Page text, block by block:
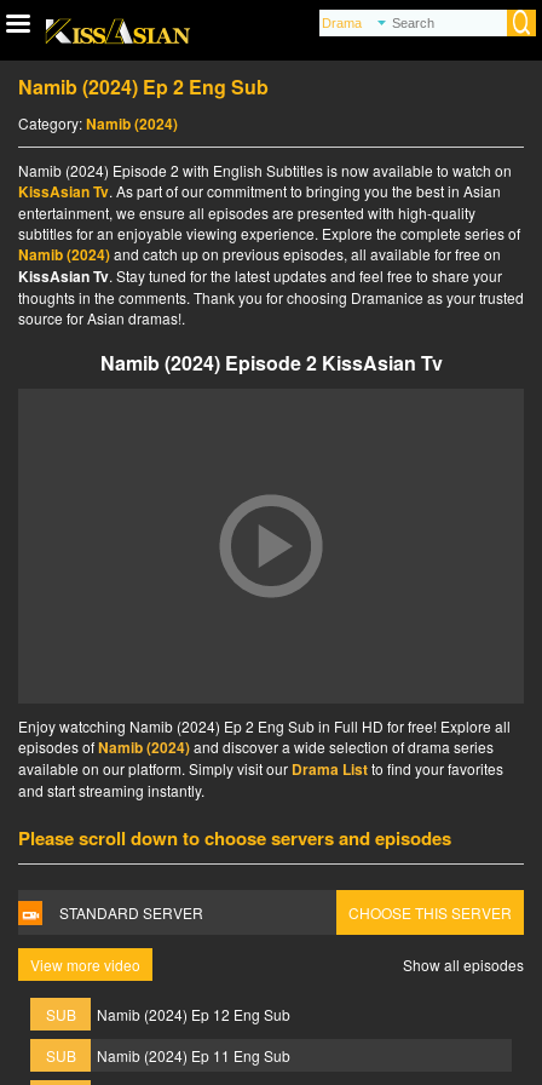
Namib (2024) Ep 2 Eng Sub
Category:Namib (2024)
Namib (2024) Episode 2 with English Subtitles is now available to watch on
KissAsian Tv. As part of our commitment to bringing you the best in Asian
entertainment, we ensure all episodes are presented with high-quality
subtitles for an enjoyable viewing experience. Explore the complete series of
Namib (2024)and catch up on previous episodes, all available for free on
KissAsian Tv. Stay tuned for the latest updates and feel free to share your
thoughts in the comments. Thank you for choosing Dramanice as your trusted
source for Asian dramas!.
Namib (2024) Episode 2 KissAsian Tv
Enjoy watcching Namib (2024) Ep 2 Eng Sub in Full HD for free! Explore all
episodes ofNamib (2024)and discover a wide selection of drama series
available on our platform. Simply visit our Drama Listto find your favorites
and start streaming instantly.
Please scroll down to choose servers and episodes
STANDARD SERVER CHOOSE THIS SERVER
View more video Show all episodes
SUB
Namib (2024) Ep 12 Eng Sub
SUB
Namib (2024) Ep 11 Eng Sub